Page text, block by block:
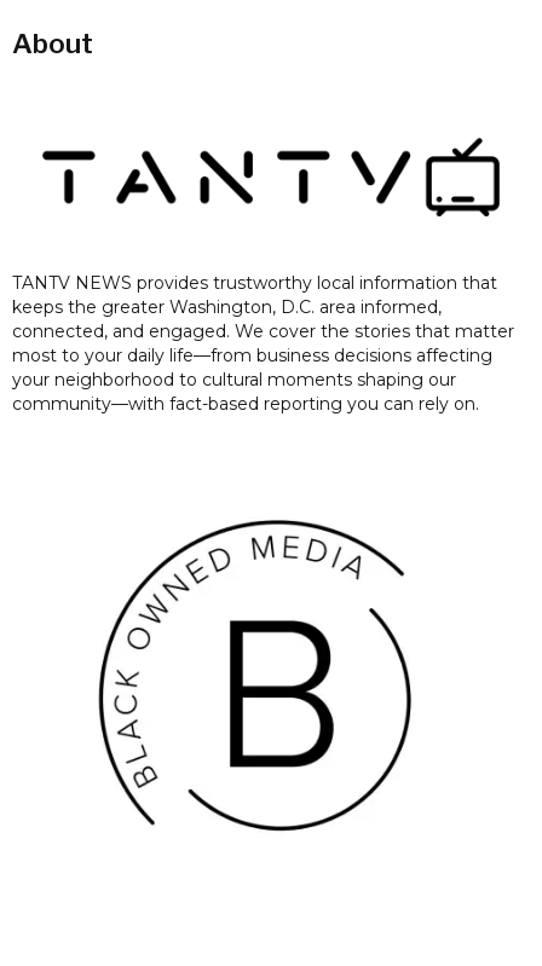
About
TANTV NEWS provides trustworthy local information that
keeps the greater Washington, D.C. area informed,
connected, and engaged. We cover the stories that matter
most to your daily life—from business decisions affecting
your neighborhood to cultural moments shaping our
community—with fact-based reporting you can rely on.